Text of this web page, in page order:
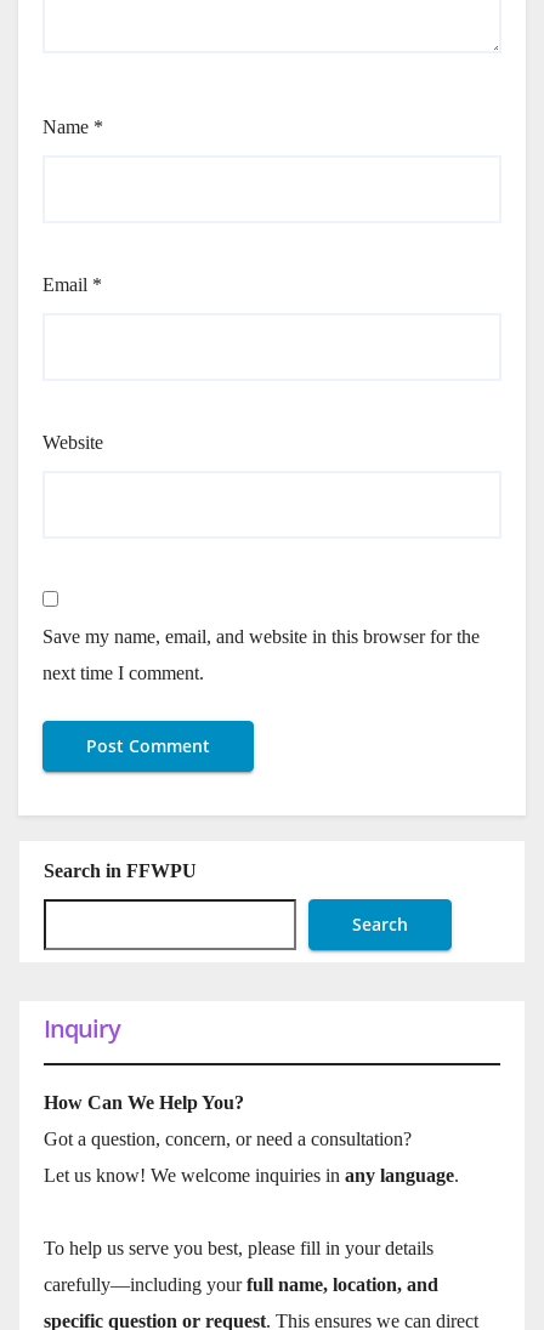
Name *
Email *
Website
Save my name, email, and website in this browser for the
next time I comment.
Search in FFWPU
Search
Inquiry
How Can We Help You?
Got a question, concern, or need a consultation?
Let us know! We welcome inquiries in any language.
To help us serve you best, please fill in your details
carefully—including yourfull name, location, and
specific question or request. This ensures we can direct